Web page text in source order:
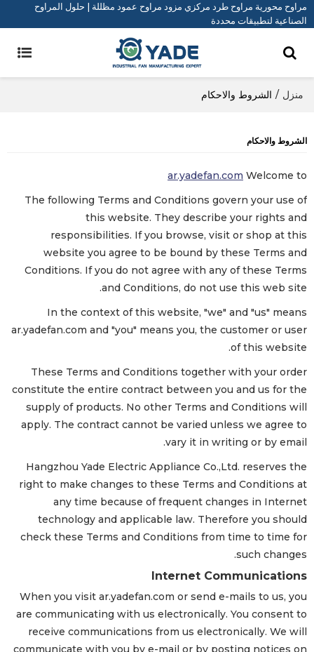
مراوح محورية مراوح طرد مركزي مزود مراوح عمود مظللة | حلول المراوح
الصناعية لتطبيقات محددة
منزل / الشروط والاحكام
الشروط والاحكام
Welcome to
ar.yadefan.com
The following Terms and Conditions govern your use of
this website. They describe your rights and
responsibilities. If you browse, visit or shop at this
website you agree to be bound by these Terms and
Conditions. If you do not agree with any of these Terms
and Conditions, do not use this web site.
In the context of this website, "we" and "us" means
ar.yadefan.com and "you" means you, the customer or user
of this website.
These Terms and Conditions together with your order
constitute the entire contract between you and us for the
supply of products. No other Terms and Conditions will
apply. The contract cannot be varied unless we agree to
vary it in writing or by email.
Hangzhou Yade Electric Appliance Co.,Ltd. reserves the
right to make changes to these Terms and Conditions at
any time because of frequent changes in Internet
technology and applicable law. Therefore you should
check these Terms and Conditions from time to time for
such changes.
Internet Communications
When you visit ar.yadefan.com or send e-mails to us, you
are communicating with us electronically. You consent to
receive communications from us electronically. We will
communicate with you by e-mail or by posting notices on